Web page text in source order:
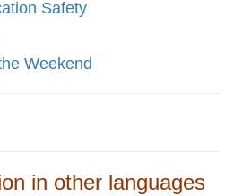
Safety
Weekend
in other languages